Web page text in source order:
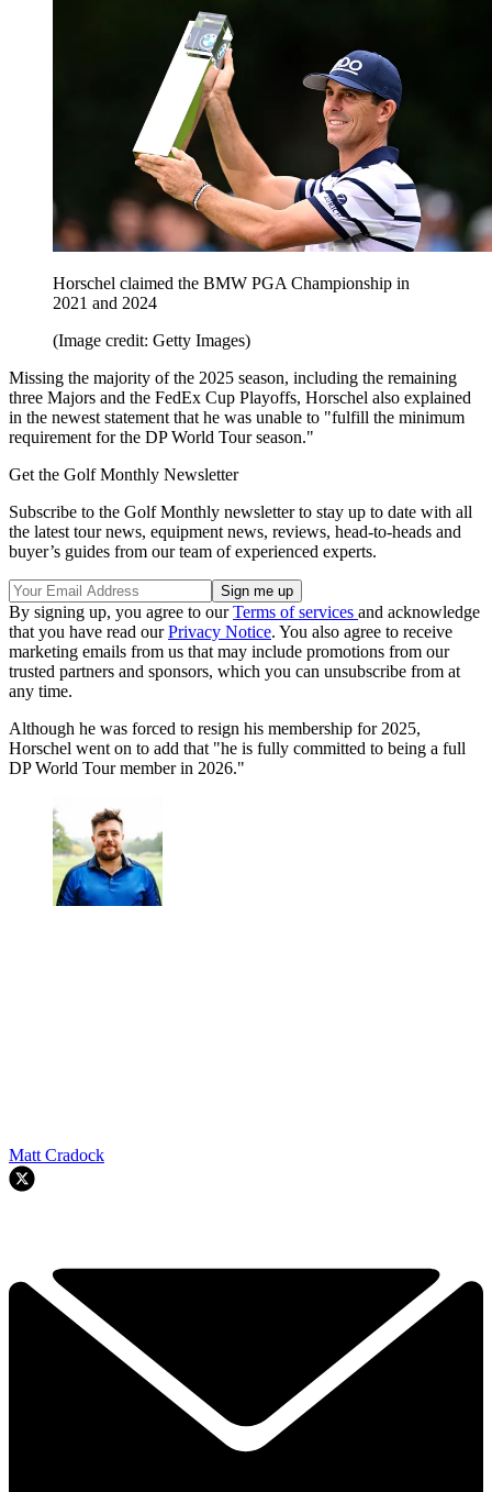
Horschel claimed the BMW PGA Championship in
2021 and 2024
(Image credit: Getty Images)
Missing the majority of the 2025 season, including the remaining
three Majors and the FedEx Cup Playoffs, Horschel also explained
in the newest statement that he was unable to "fulfill the minimum
requirement for the DP World Tour season."
Get the Golf Monthly Newsletter
Subscribe to the Golf Monthly newsletter to stay up to date with all
the latest tour news, equipment news, reviews, head-to-heads and
buyer’s guides from our team of experienced experts.
By signing up, you agree to ourTerms of services and acknowledge
that you have read ourPrivacy Notice. You also agree to receive
marketing emails from us that may include promotions from our
trusted partners and sponsors, which you can unsubscribe from at
any time.
Although he was forced to resign his membership for 2025,
Horschel went on to add that "he is fully committed to being a full
DP World Tour member in 2026."
Matt Cradock